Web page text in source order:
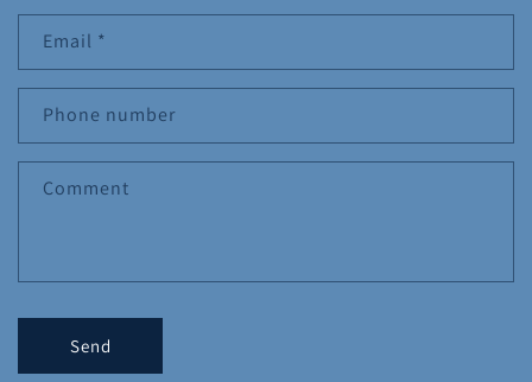
n
a
t
f
Email *
Phone number
Comment
Send